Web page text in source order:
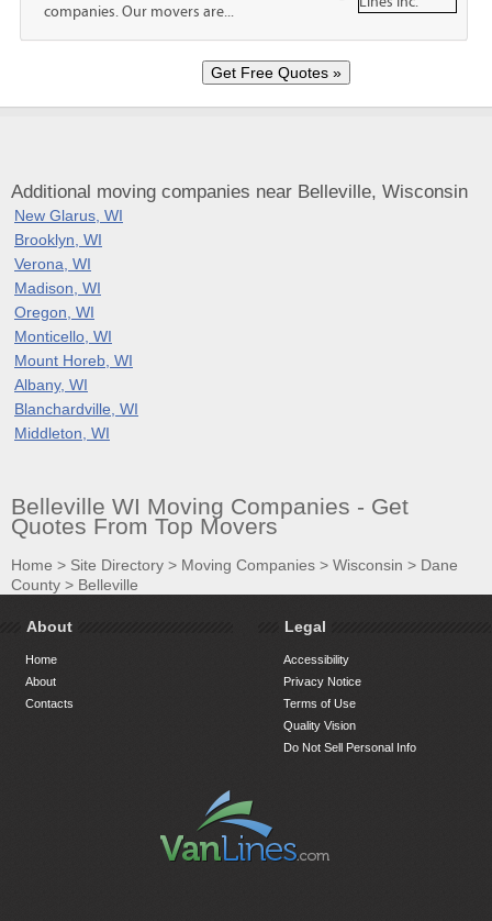
companies. Our movers are...
Additional moving companies near Belleville, Wisconsin
New Glarus, WI
Brooklyn, WI
Verona, WI
Madison, WI
Oregon, WI
Monticello, WI
Mount Horeb, WI
Albany, WI
Blanchardville, WI
Middleton, WI
Belleville WI Moving Companies - Get
Quotes From Top Movers
Home > Site Directory > Moving Companies > Wisconsin > Dane
County > Belleville
About
Home
About
Contacts
Legal
Accessibility
Privacy Notice
Terms of Use
Quality Vision
Do Not Sell Personal Info